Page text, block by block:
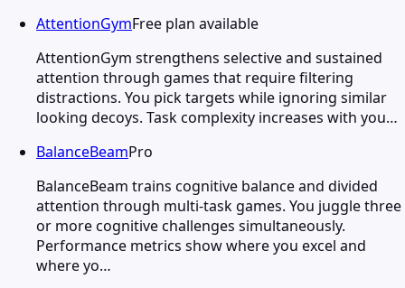
AttentionGymFree plan available
AttentionGym strengthens selective and sustained
attention through games that require filtering
distractions. You pick targets while ignoring similar
looking decoys. Task complexity increases with you…
BalanceBeamPro
BalanceBeam trains cognitive balance and divided
attention through multi-task games. You juggle three
or more cognitive challenges simultaneously.
Performance metrics show where you excel and
where yo…